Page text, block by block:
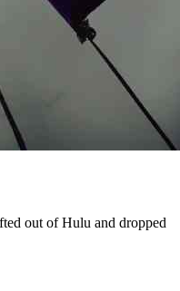
out of Hulu and dropped